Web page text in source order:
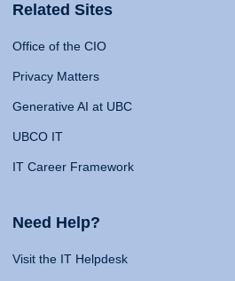
Related Sites
Office of the CIO
Privacy Matters
Generative AI at UBC
UBCO IT
IT Career Framework
Need Help?
Visit the IT Helpdesk